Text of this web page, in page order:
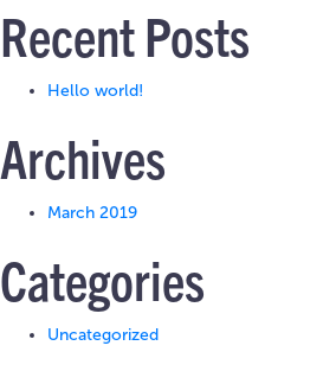
Recent Posts
Hello world!
Archives
March 2019
Categories
Uncategorized